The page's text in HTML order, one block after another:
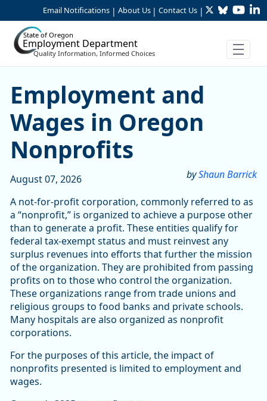
Skip to Main Content
Email Notifications | About Us | Contact Us | TwitterBluesky
State of Oregon
Employment Department
Quality Information, Informed Choices
Article Display
Employment and
Wages in Oregon
Nonprofits
byShaun Barrick
August 07, 2026
A not-for-profit corporation, commonly referred to as
a “nonprofit,” is organized to achieve a purpose other
than to generate a profit. These entities qualify for
federal tax-exempt status and must reinvest any
surplus revenues into efforts that further the mission
of the organization. They are prohibited from passing
profits on to those who control the organization.
These organizations range from trade unions and
religious groups to food banks and private schools.
Many hospitals are also organized as nonprofit
corporations.
For the purposes of this article, the impact of
nonprofits presented is limited to employment and
wages.